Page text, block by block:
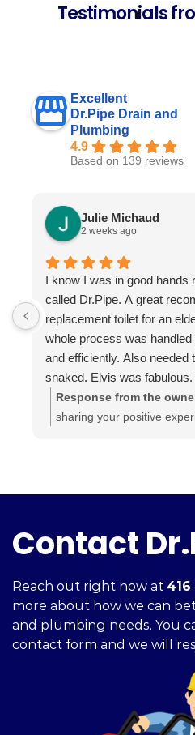
Testimonials
Excellent
Dr.Pipe Drain and
Plumbing
4.9
Based on 139 reviews
Julie Michaud
2 weeks ago
I know I was in good hands
called Dr.Pipe. A great
replacement toilet for an
whole process was
and efficiently. Also needed
snaked. Elvis was
buddies with Mom’s cat,
It was evident he was good
Response from the
sharing your positive
Contact
Reach out right now at
more about how we can
and plumbing needs. You
contact form and we will